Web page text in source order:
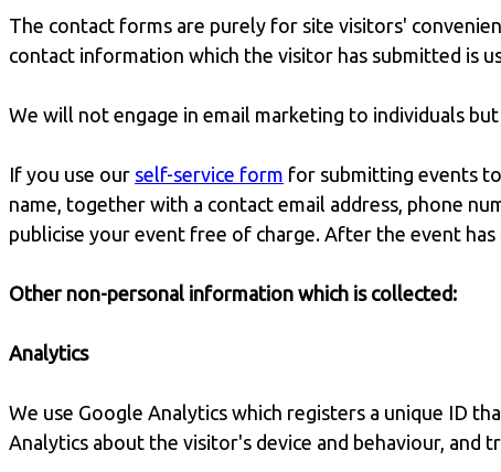
The contact forms are purely for site visitors'
contact information which the visitor has submitted is
We will not engage in email marketing to individuals
If you use our self-service form for submitting events to
name, together with a contact email address, phone
publicise your event free of charge. After the event
Other non-personal information which is collected:
Analytics
We use Google Analytics which registers a unique ID
Analytics about the visitor's device and behaviour, and